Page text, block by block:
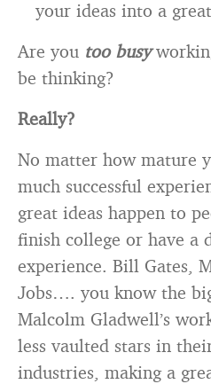
your ideas into a
Are you too busy
be thinking?
Really?
No matter how mature
much successful
great ideas happen to
finish college or have a
experience. Bill Gates,
Jobs…. you know the
Malcolm Gladwell’s
less vaulted stars in
industries, making a